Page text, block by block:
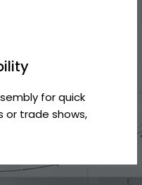
for quick
or trade shows,